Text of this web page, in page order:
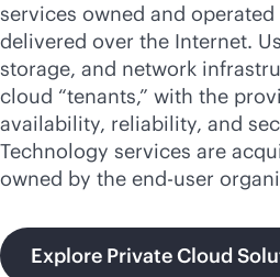
services owned and operated
delivered over the Internet.
storage, and network
cloud “tenants,” with the
availability, reliability, and
Technology services are
owned by the end-user
Explore Private Cloud